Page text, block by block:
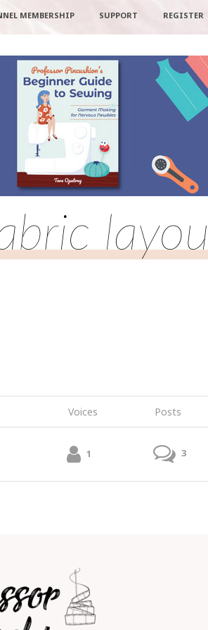
MEMBERSHIP SUPPORT REGISTER
Voices Posts
1 3